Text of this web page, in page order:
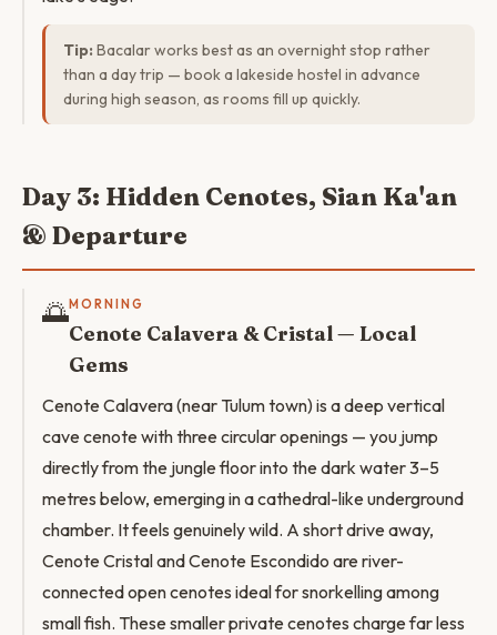
Tip: Bacalar works best as an overnight stop rather
than a day trip — book a lakeside hostel in advance
during high season, as rooms fill up quickly.
Day 3: Hidden Cenotes, Sian Ka'an
& Departure
🌅MORNING
Cenote Calavera & Cristal — Local
Gems
Cenote Calavera (near Tulum town) is a deep vertical
cave cenote with three circular openings — you jump
directly from the jungle floor into the dark water 3–5
metres below, emerging in a cathedral-like underground
chamber. It feels genuinely wild. A short drive away,
Cenote Cristal and Cenote Escondido are river-
connected open cenotes ideal for snorkelling among
small fish. These smaller private cenotes charge far less